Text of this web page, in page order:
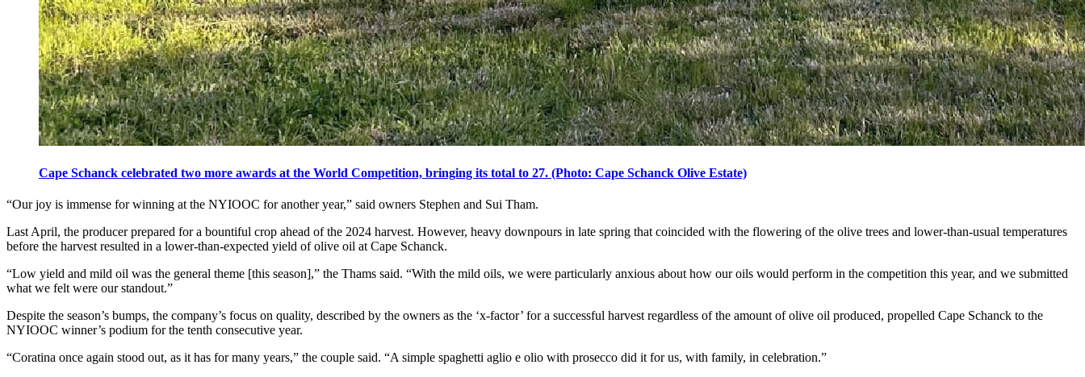
Cape Schanck celebrated two more awards at the World Competition, bringing its total to 27. (Photo: Cape Schanck Olive Estate)
“Our joy is immense for winning at the NYIOOC for another year,” said owners Stephen and Sui Tham.
Last April, the producer prepared for a bountiful crop ahead of the 2024 harvest. However, heavy downpours in late spring that coincided with the flowering of the olive trees and lower-than-usual temperatures
before the harvest resulted in a lower-than-expected yield of olive oil at Cape Schanck.
“Low yield and mild oil was the general theme [this season],” the Thams said. “With the mild oils, we were particularly anxious about how our oils would perform in the competition this year, and we submitted
what we felt were our standout.”
Despite the season’s bumps, the company’s focus on quality, described by the owners as the ‘x-factor’ for a successful harvest regardless of the amount of olive oil produced, propelled Cape Schanck to the
NYIOOC winner’s podium for the tenth consecutive year.
“Coratina once again stood out, as it has for many years,” the couple said. “A simple spaghetti aglio e olio with prosecco did it for us, with family, in celebration.”